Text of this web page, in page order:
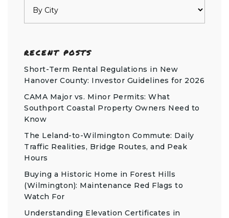
RECENT POSTS
Short-Term Rental Regulations in New
Hanover County: Investor Guidelines for 2026
CAMA Major vs. Minor Permits: What
Southport Coastal Property Owners Need to
Know
The Leland-to-Wilmington Commute: Daily
Traffic Realities, Bridge Routes, and Peak
Hours
Buying a Historic Home in Forest Hills
(Wilmington): Maintenance Red Flags to
Watch For
Understanding Elevation Certificates in